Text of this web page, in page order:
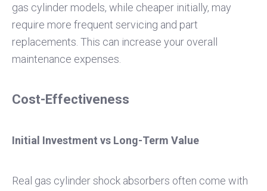
gas cylinder models, while cheaper initially, may
require more frequent servicing and part
replacements. This can increase your overall
maintenance expenses.
Cost-Effectiveness
Initial Investment vs Long-Term Value
Real gas cylinder shock absorbers often come with